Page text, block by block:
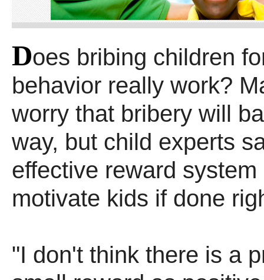
Does bribing children
behavior really work?
worry that bribery will
way, but child experts
effective reward
motivate kids if done
"I don't think there is a